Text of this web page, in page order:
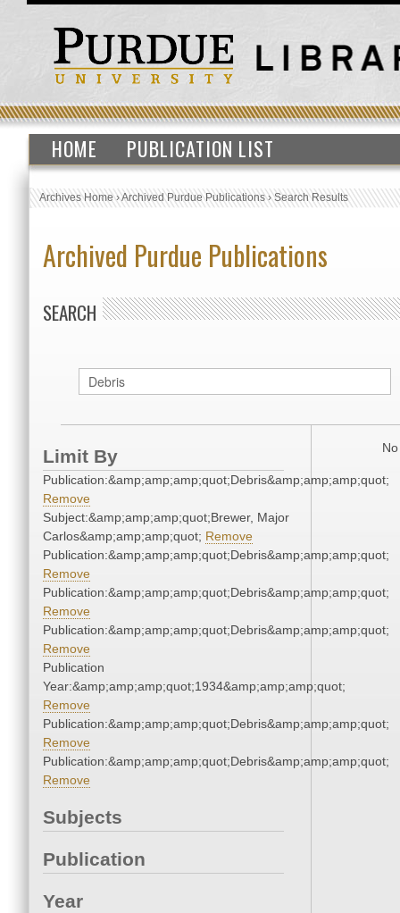
HOME PUBLICATION LIST
Archives Home›Archived Purdue Publications›Search Results
Archived Purdue Publications
SEARCH
Limit By
Publication:&amp;amp;amp;quot;Debris&amp;amp;amp;quot;
Remove
Subject:&amp;amp;amp;quot;Brewer, Major
Carlos&amp;amp;amp;quot; Remove
Publication:&amp;amp;amp;quot;Debris&amp;amp;amp;quot;
Remove
Publication:&amp;amp;amp;quot;Debris&amp;amp;amp;quot;
Remove
Publication:&amp;amp;amp;quot;Debris&amp;amp;amp;quot;
Remove
Publication
Year:&amp;amp;amp;quot;1934&amp;amp;amp;quot;
Remove
Publication:&amp;amp;amp;quot;Debris&amp;amp;amp;quot;
Remove
Publication:&amp;amp;amp;quot;Debris&amp;amp;amp;quot;
Remove
Subjects
Publication
Year